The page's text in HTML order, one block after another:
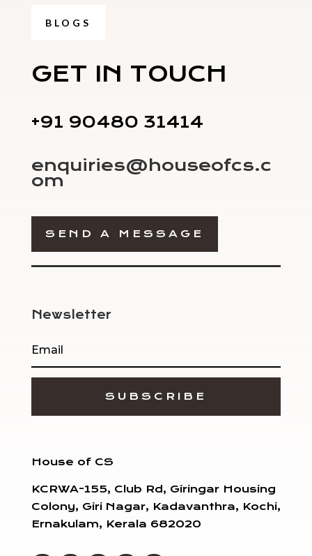
BLOGS
GET IN TOUCH
+91 90480 31414
enquiries@houseofcs.c
om
SEND A MESSAGE
Newsletter
SUBSCRIBE
House of CS
KCRWA-155, Club Rd, Giringar Housing
Colony, Giri Nagar, Kadavanthra, Kochi,
Ernakulam, Kerala 682020